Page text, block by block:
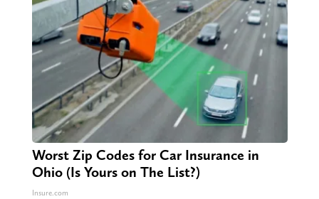
Worst Zip Codes for Car Insurance in
Ohio (Is Yours on The List?)
Insure.com